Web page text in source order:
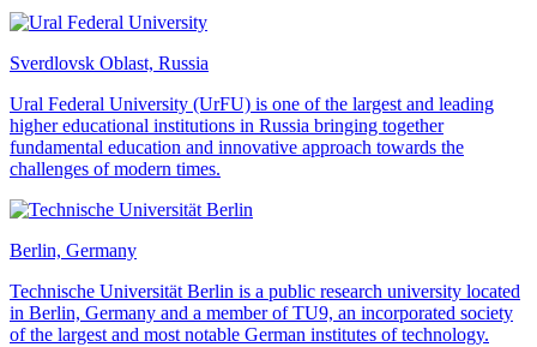
Sverdlovsk Oblast, Russia
Ural Federal University (UrFU) is one of the largest and leading
higher educational institutions in Russia bringing together
fundamental education and innovative approach towards the
challenges of modern times.
Berlin, Germany
Technische Universität Berlin is a public research university located
in Berlin, Germany and a member of TU9, an incorporated society
of the largest and most notable German institutes of technology.